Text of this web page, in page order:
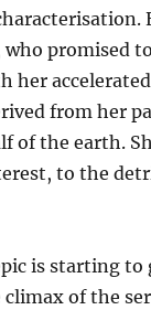
who promised
her
from her
of the earth.
to the
is starting to
of the